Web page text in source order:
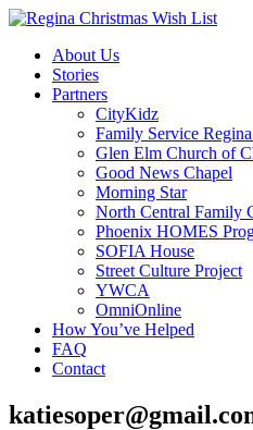
About Us
Stories
Partners
CityKidz
Family Service
Glen Elm Church of
Good News Chapel
Morning Star
North Central Family
Phoenix HOMES
SOFIA House
Street Culture Project
YWCA
OmniOnline
How You’ve Helped
FAQ
Contact